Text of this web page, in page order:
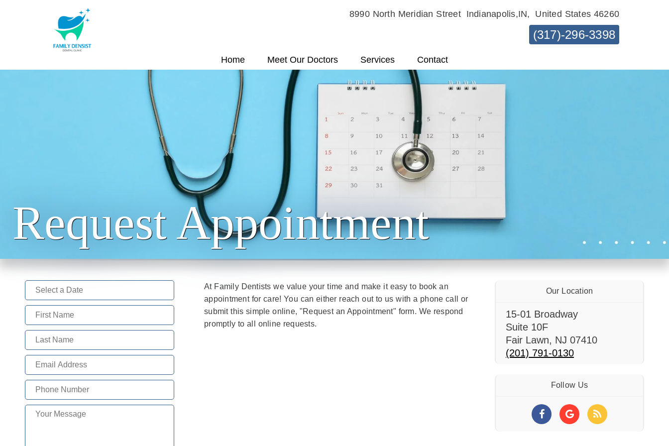
8990 North Meridian Street Indianapolis,IN, United States 46260
(317)-296-3398
Home Meet Our Doctors Services Contact
Request Appointment
At Family Dentists we value your time and make it easy to book an
appointment for care! You can either reach out to us with a phone call or
submit this simple online, "Request an Appointment" form. We respond
promptly to all online requests.
Our Location
15-01 Broadway
Suite 10F
Fair Lawn, NJ 07410
(201) 791-0130
Follow Us